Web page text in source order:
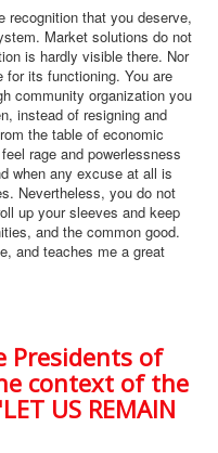
recognition that you deserve,
Market solutions do not
is hardly visible there. Nor
its functioning. You are
community organization you
instead of resigning and
the table of economic
rage and powerlessness
when any excuse at all is
Nevertheless, you do not
up your sleeves and keep
and the common good.
and teaches me a great
Presidents of
context of the
US REMAIN